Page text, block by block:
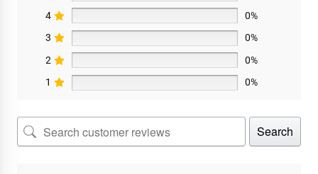
4
0%
3
0%
2
0%
1
0%
Search